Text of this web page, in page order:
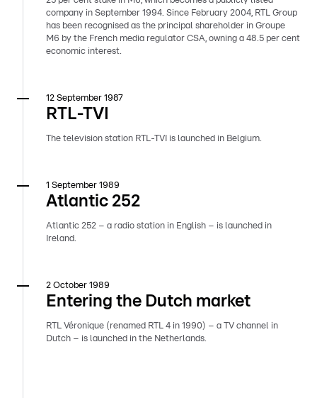
company in September 1994. Since February 2004, RTL Group
has been recognised as the principal shareholder in Groupe
M6 by the French media regulator CSA, owning a 48.5 per cent
economic interest.
12 September 1987
RTL-TVI
The television station RTL-TVI is launched in Belgium.
1 September 1989
Atlantic 252
Atlantic 252 – a radio station in English – is launched in
Ireland.
2 October 1989
Entering the Dutch market
RTL Véronique (renamed RTL 4 in 1990) – a TV channel in
Dutch – is launched in the Netherlands.